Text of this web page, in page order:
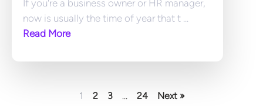
If you're a business owner or HR manager,
Read More
1 2 3 … 24 Next »